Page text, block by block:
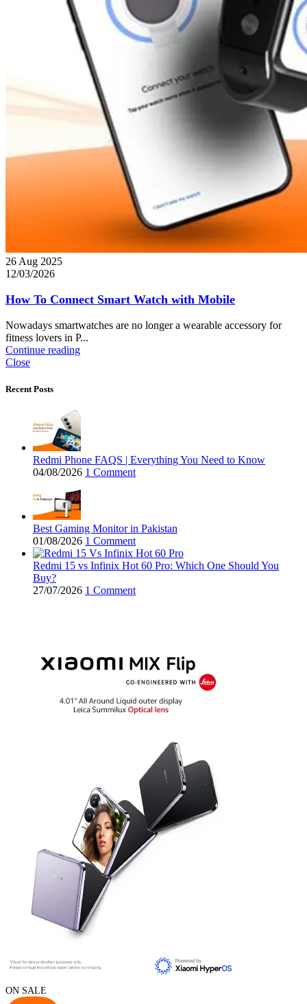
26 Aug 2025
12/03/2026
How To Connect Smart Watch with Mobile
Nowadays smartwatches are no longer a wearable accessory for
fitness lovers in P...
Continue reading
Close
Recent Posts
Redmi Phone FAQS | Everything You Need to Know
04/08/2026 1 Comment
Best Gaming Monitor in Pakistan
01/08/2026 1 Comment
Redmi 15 vs Infinix Hot 60 Pro: Which One Should You
Buy?
27/07/2026 1 Comment
ON SALE